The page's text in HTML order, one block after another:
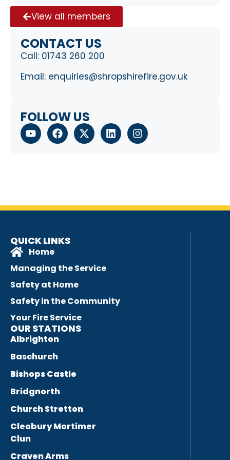
View all members
CONTACT US
Call: 01743 260 200
Email: enquiries@shropshirefire.gov.uk
FOLLOW US
QUICK LINKS
Home
Managing the Service
Safety at Home
Safety in the Community
Your Fire Service
OUR STATIONS
Albrighton
Baschurch
Bishops Castle
Bridgnorth
Church Stretton
Cleobury Mortimer
Clun
Craven Arms